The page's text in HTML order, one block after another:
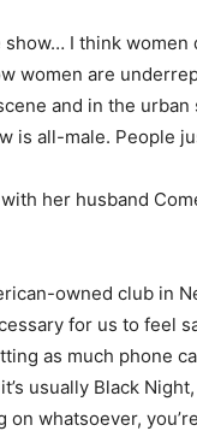
I think women
women are
and in the
is all-male. People
her husband
owned club in
for us to feel
as much phone
usually Black
on whatsoever,